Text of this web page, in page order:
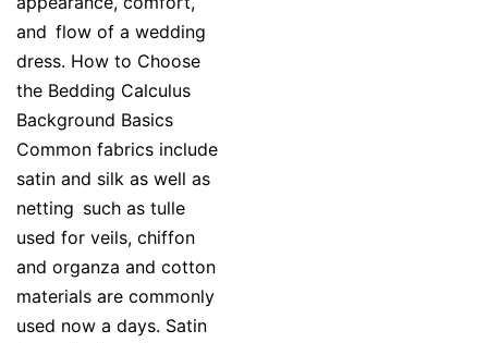
and flow of a wedding
dress. How to Choose
the Bedding Calculus
Background Basics
Common fabrics include
satin and silk as well as
netting such as tulle
used for veils, chiffon
and organza and cotton
materials are commonly
used now a days. Satin